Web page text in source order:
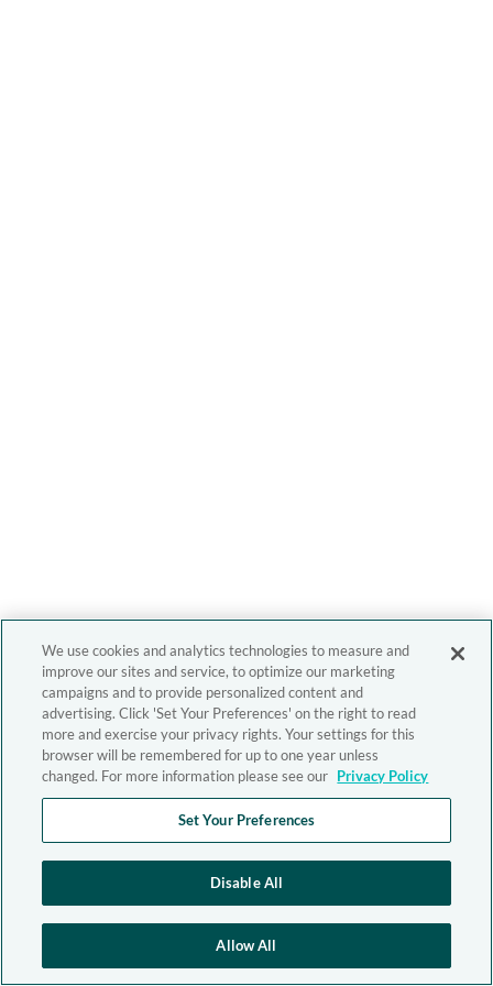
We use cookies and analytics technologies to measure and
improve our sites and service, to optimize our marketing
campaigns and to provide personalized content and
advertising. Click 'Set Your Preferences' on the right to read
more and exercise your privacy rights. Your settings for this
browser will be remembered for up to one year unless
changed. For more information please see our Privacy Policy
Set Your Preferences
Disable All
Allow All